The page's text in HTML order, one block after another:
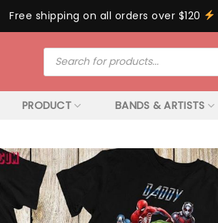
Free shipping on all orders over $120
Products
search
PRODUCT BANDS & ARTISTS